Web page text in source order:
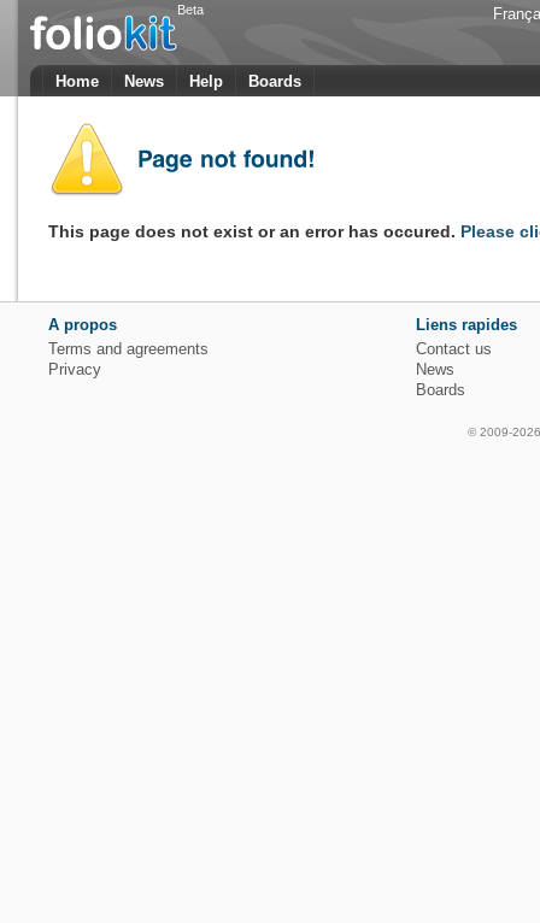
Beta
Home News Help Boards
This page does not exist or an error has occured. Please
A propos
Terms and agreements
Privacy
Liens rapides
Contact us
News
Boards
© 2009-